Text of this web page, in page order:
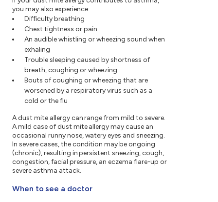
you may also experience:
Difficulty breathing
Chest tightness or pain
An audible whistling or wheezing sound when
exhaling
Trouble sleeping caused by shortness of
breath, coughing or wheezing
Bouts of coughing or wheezing that are
worsened by a respiratory virus such as a
cold or the flu
A dust mite allergy can range from mild to severe.
A mild case of dust mite allergy may cause an
occasional runny nose, watery eyes and sneezing.
In severe cases, the condition may be ongoing
(chronic), resulting in persistent sneezing, cough,
congestion, facial pressure, an eczema flare-up or
severe asthma attack.
When to see a doctor